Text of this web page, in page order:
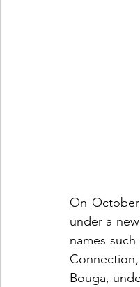
On
under a
names
Bouga,